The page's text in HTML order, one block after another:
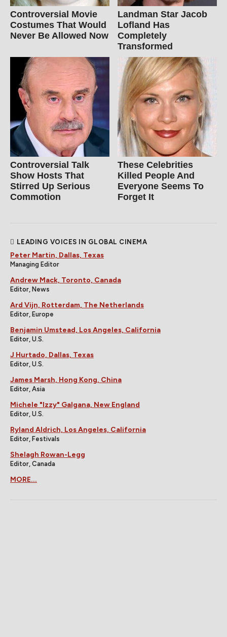
Controversial Movie
Costumes That Would
Never Be Allowed Now
Landman Star Jacob
Lofland Has
Completely
Transformed
Controversial Talk
Show Hosts That
Stirred Up Serious
Commotion
These Celebrities
Killed People And
Everyone Seems To
Forget It
LEADING VOICES IN GLOBAL CINEMA
Peter Martin, Dallas, Texas
Managing Editor
Andrew Mack, Toronto, Canada
Editor, News
Ard Vijn, Rotterdam, The Netherlands
Editor, Europe
Benjamin Umstead, Los Angeles, California
Editor, U.S.
J Hurtado, Dallas, Texas
Editor, U.S.
James Marsh, Hong Kong, China
Editor, Asia
Michele "Izzy" Galgana, New England
Editor, U.S.
Ryland Aldrich, Los Angeles, California
Editor, Festivals
Shelagh Rowan-Legg
Editor, Canada
MORE...